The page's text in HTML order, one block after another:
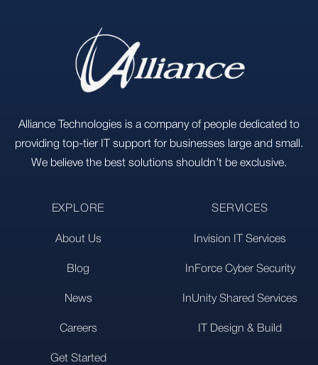
Alliance Technologies is a company of people dedicated to
providing top-tier IT support for businesses large and small.
We believe the best solutions shouldn’t be exclusive.
EXPLORE
About Us
Blog
News
Careers
Get Started
SERVICES
Invision IT Services
InForce Cyber Security
InUnity Shared Services
IT Design & Build